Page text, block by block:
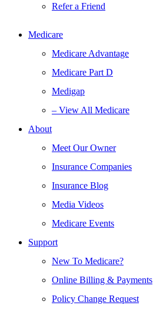
Refer a Friend
Medicare
Medicare Advantage
Medicare Part D
Medigap
– View All Medicare
About
Meet Our Owner
Insurance Companies
Insurance Blog
Media Videos
Medicare Events
Support
New To Medicare?
Online Billing & Payments
Policy Change Request